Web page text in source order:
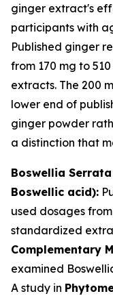
ginger extract's
participants with
Published ginger
from 170 mg to
extracts. The 200
lower end of
ginger powder
a distinction that
Boswellia
Boswellic acid):
used dosages
standardized
Complementary
examined
A study in